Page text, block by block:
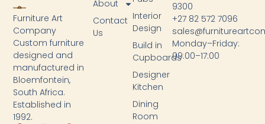
Furniture Art
Company
Custom furniture
designed and
manufactured in
Bloemfontein,
South Africa.
Established in
1992.
Interior
Design
Build in
Cupboards
Designer
Kitchen
Dining
Room
About
Contact
Us
9300
+27 82 572 7096
Monday–Friday:
09:00–17:00